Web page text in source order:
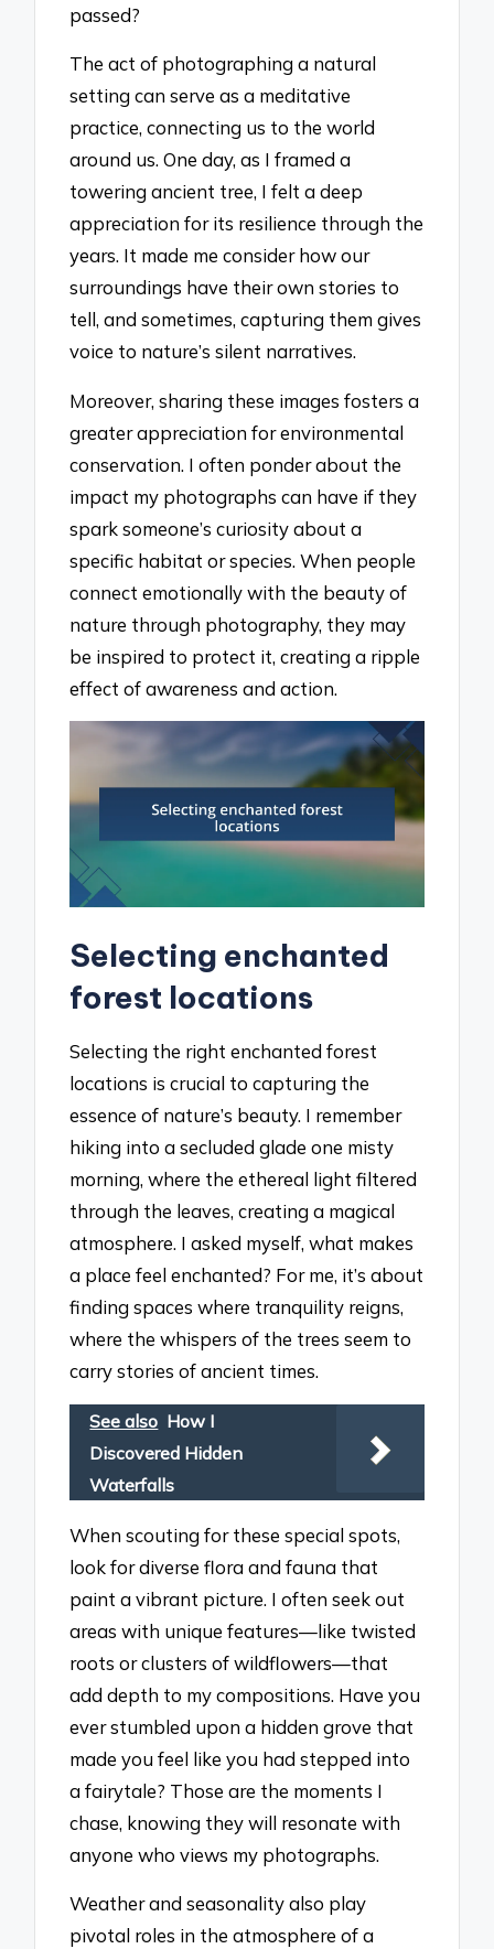
passed?
The act of photographing a natural
setting can serve as a meditative
practice, connecting us to the world
around us. One day, as I framed a
towering ancient tree, I felt a deep
appreciation for its resilience through the
years. It made me consider how our
surroundings have their own stories to
tell, and sometimes, capturing them gives
voice to nature’s silent narratives.
Moreover, sharing these images fosters a
greater appreciation for environmental
conservation. I often ponder about the
impact my photographs can have if they
spark someone’s curiosity about a
specific habitat or species. When people
connect emotionally with the beauty of
nature through photography, they may
be inspired to protect it, creating a ripple
effect of awareness and action.
Selecting enchanted
forest locations
Selecting the right enchanted forest
locations is crucial to capturing the
essence of nature’s beauty. I remember
hiking into a secluded glade one misty
morning, where the ethereal light filtered
through the leaves, creating a magical
atmosphere. I asked myself, what makes
a place feel enchanted? For me, it’s about
finding spaces where tranquility reigns,
where the whispers of the trees seem to
carry stories of ancient times.
See also How I
Discovered Hidden
Waterfalls
When scouting for these special spots,
look for diverse flora and fauna that
paint a vibrant picture. I often seek out
areas with unique features—like twisted
roots or clusters of wildflowers—that
add depth to my compositions. Have you
ever stumbled upon a hidden grove that
made you feel like you had stepped into
a fairytale? Those are the moments I
chase, knowing they will resonate with
anyone who views my photographs.
Weather and seasonality also play
pivotal roles in the atmosphere of a